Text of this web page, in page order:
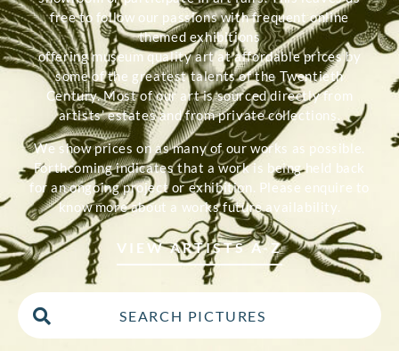
free to follow our passions with frequent online
themed exhibitions
offering museum quality art at affordable prices by
some of the greatest talents of the Twentieth
Century. Most of our art is sourced directly from
artists’ estates and from private collections.
We show prices on as many of our works as possible.
Forthcoming indicates that a work is being held back
for an ongoing project or exhibition. Please enquire to
know more about a works future availability.
VIEW ARTISTS A-Z